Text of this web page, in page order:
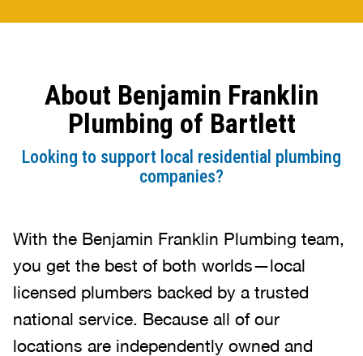
About Benjamin Franklin
Plumbing of Bartlett
Looking to support local residential plumbing
companies?
With the Benjamin Franklin Plumbing team,
you get the best of both worlds—local
licensed plumbers backed by a trusted
national service. Because all of our
locations are independently owned and